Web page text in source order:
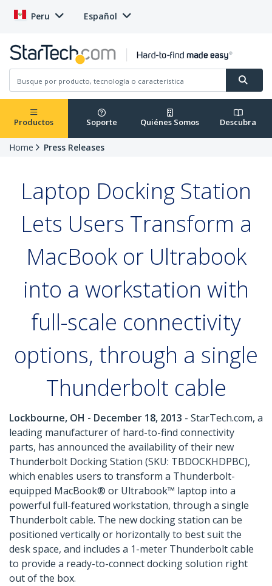
Peru Español
Productos Soporte Quiénes Somos Descubra
Home Press Releases
Laptop Docking Station
Lets Users Transform a
MacBook or Ultrabook
into a workstation with
full-scale connectivity
options, through a single
Thunderbolt cable
Lockbourne, OH - December 18, 2013 - StarTech.com, a
leading manufacturer of hard-to-find connectivity
parts, has announced the availability of their new
Thunderbolt Docking Station (SKU: TBDOCKHDPBC),
which enables users to transform a Thunderbolt-
equipped MacBook® or Ultrabook™ laptop into a
powerful full-featured workstation, through a single
Thunderbolt cable. The new docking station can be
positioned vertically or horizontally to best suit the
desk space, and includes a 1-meter Thunderbolt cable
to provide a ready-to-connect docking solution right
out of the box.